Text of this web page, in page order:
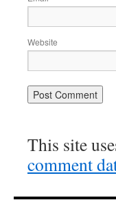
Website
This site
comment